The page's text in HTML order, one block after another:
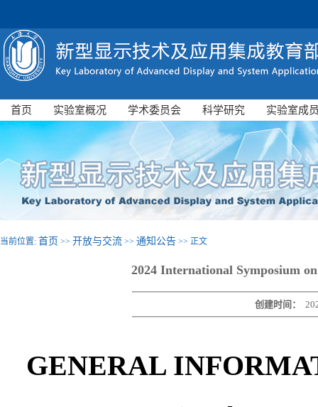
首页 实验室概况 学术委员会 科学研究 实验室成
当前位置: 首页 >> 开放与交流 >> 通知公告 >> 正文
2024 International Symposium
创建时间：
GENERAL